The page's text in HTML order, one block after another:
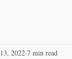
2022 7 min read